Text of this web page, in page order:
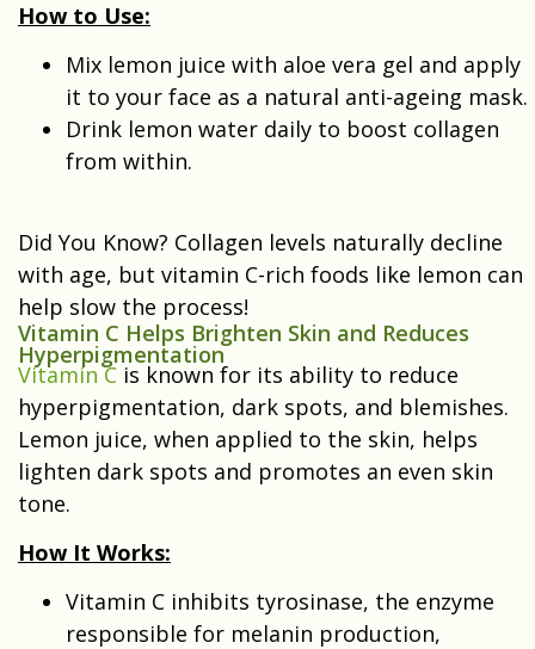
How to Use:
Mix lemon juice with aloe vera gel and apply
it to your face as a natural anti-ageing mask.
Drink lemon water daily to boost collagen
from within.
Did You Know? Collagen levels naturally decline
with age, but vitamin C-rich foods like lemon can
help slow the process!
Vitamin C Helps Brighten Skin and Reduces
Hyperpigmentation
Vitamin C is known for its ability to reduce
hyperpigmentation, dark spots, and blemishes.
Lemon juice, when applied to the skin, helps
lighten dark spots and promotes an even skin
tone.
How It Works:
Vitamin C inhibits tyrosinase, the enzyme
responsible for melanin production,